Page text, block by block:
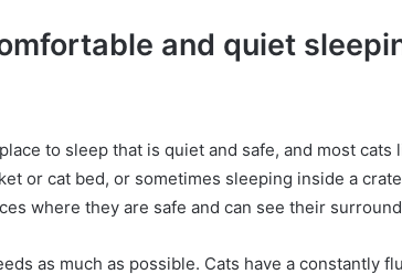
and quiet
to sleep that is quiet and safe, and most cats
or cat bed, or sometimes sleeping inside a
where they are safe and can see their
as much as possible. Cats have a constantly